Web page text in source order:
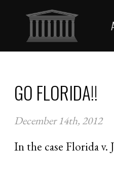
GO FLORIDA!!
December 14th, 2012
In the case Florida